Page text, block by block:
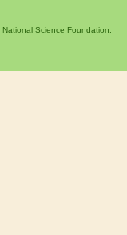
National Science Foundation.